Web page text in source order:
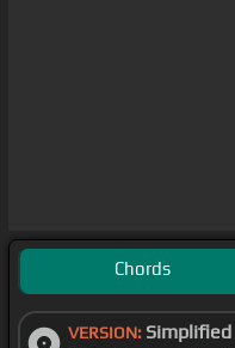
Chords
VERSION: Simplified